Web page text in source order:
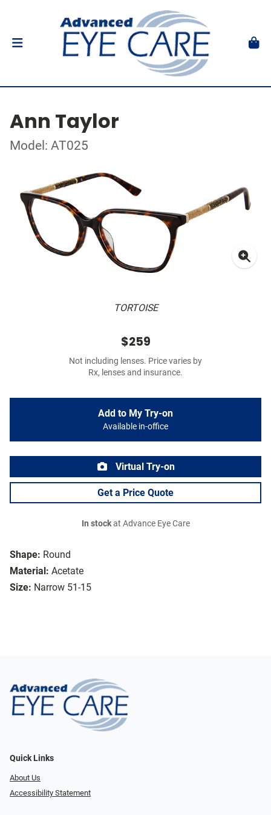
Ann Taylor
Model: AT025
TORTOISE
Shape: Round
Material: Acetate
Size: Narrow 51-15
$259
Not including lenses. Price varies by
Rx, lenses and insurance.
Add to My Try-on
Available in-office
Virtual Try-on
Get a Price Quote
In stockat Advance Eye Care
Quick Links
About Us
Accessibility Statement